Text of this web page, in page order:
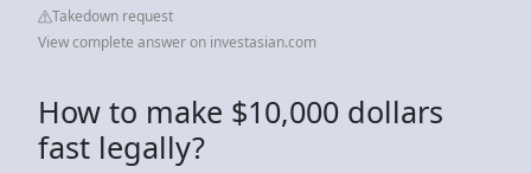
Takedown request
View complete answer on investasian.com
How to make $10,000 dollars
fast legally?